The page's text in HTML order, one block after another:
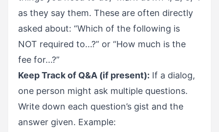
as they say them. These are often directly
asked about: “Which of the following is
NOT required to...?” or “How much is the
fee for...?”
Keep Track of Q&A (if present): If a dialog,
one person might ask multiple questions.
Write down each question’s gist and the
answer given. Example: